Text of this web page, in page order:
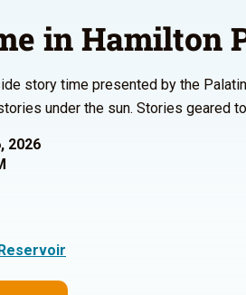
in Hamilton
story time presented by the
under the sun. Stories geared
2026